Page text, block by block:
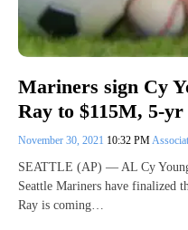
Mariners sign Cy
Ray to $115M, 5-yr
November 30, 2021 10:32 PM
SEATTLE (AP) — AL Cy
Seattle Mariners have finalized
Ray is coming…